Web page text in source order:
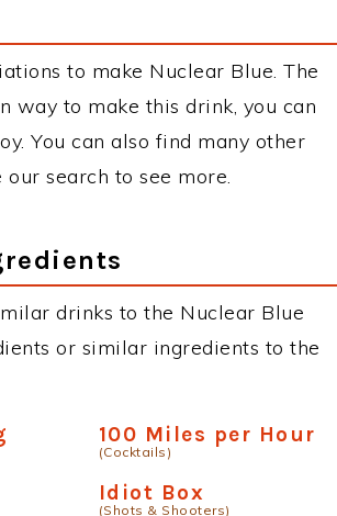
to make Nuclear Blue. The
way to make this drink, you can
You can also find many other
search to see more.
drinks to the Nuclear Blue
or similar ingredients to the
100 Miles per Hour
(Cocktails)
Idiot Box
(Shots & Shooters)